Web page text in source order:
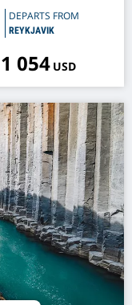
DEPARTS FROM
REYKJAVIK
1 054 USD